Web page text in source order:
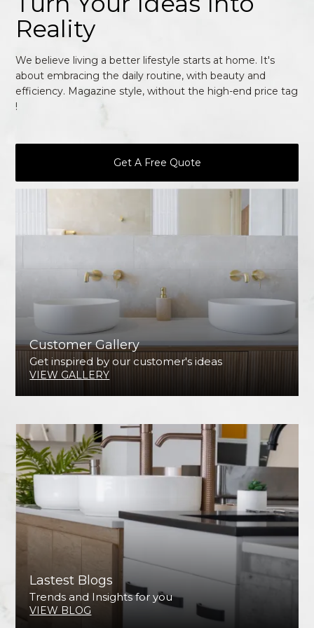
Reality
We believe living a better lifestyle starts at home. It's
about embracing the daily routine, with beauty and
efficiency. Magazine style, without the high-end price tag
!
Get A Free Quote
Customer Gallery
Get inspired by our customer's ideas
VIEW GALLERY
Lastest Blogs
Trends and Insights for you
VIEW BLOG